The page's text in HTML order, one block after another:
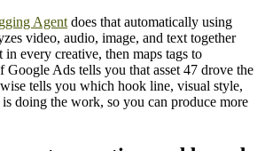
Agent does that automatically using
video, audio, image, and text together
in every creative, then maps tags to
Google Ads tells you that asset 47 drove the
tells you which hook line, visual style,
doing the work, so you can produce more